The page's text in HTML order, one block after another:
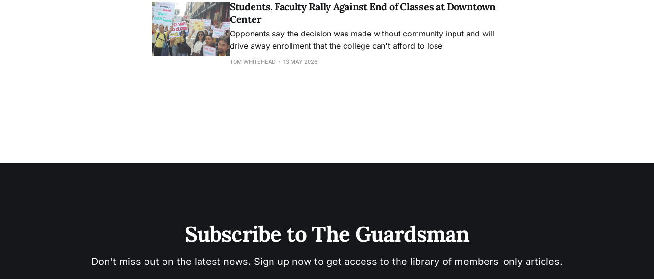
Students, Faculty Rally Against End of Classes at Downtown
Center
Opponents say the decision was made without community input and will
drive away enrollment that the college can't afford to lose
TOM WHITEHEAD 13 MAY 2026
Subscribe to The Guardsman
Don't miss out on the latest news. Sign up now to get access to the library of members-only articles.